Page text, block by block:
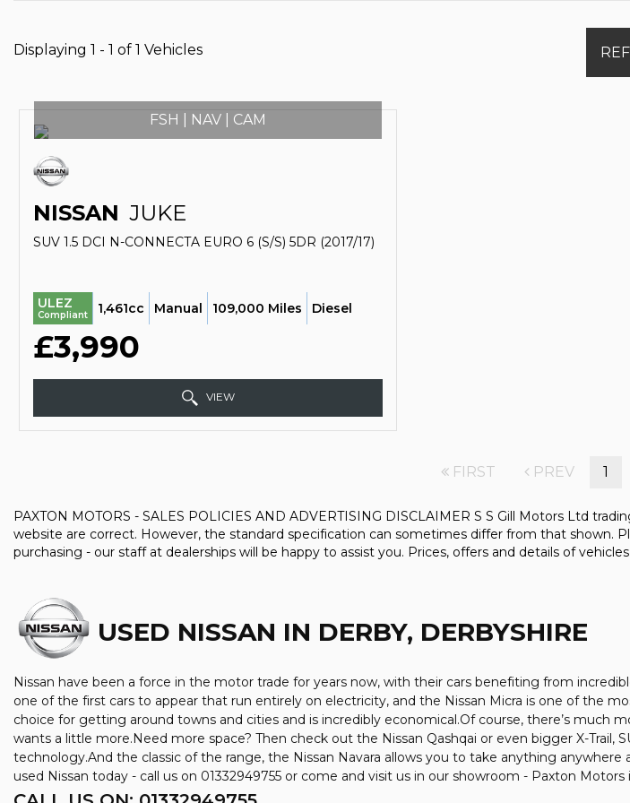
Displaying 1 - 1 of 1 Vehicles
FSH | NAV | CAM
NISSAN JUKE
SUV 1.5 DCI N-CONNECTA EURO 6 (S/S) 5DR (2017/17)
ULEZ
Compliant 1,461cc Manual 109,000 Miles Diesel
£3,990
VIEW
FIRST PREV 1
PAXTON MOTORS - SALES POLICIES AND ADVERTISING DISCLAIMER S S Gill Motors Ltd
website are correct. However, the standard specification can sometimes differ from that shown.
purchasing - our staff at dealerships will be happy to assist you. Prices, offers and details of
USED NISSAN IN DERBY, DERBYSHIRE
Nissan have been a force in the motor trade for years now, with their cars benefiting from
one of the first cars to appear that run entirely on electricity, and the Nissan Micra is one of the
choice for getting around towns and cities and is incredibly economical.Of course, there’s much
wants a little more.Need more space? Then check out the Nissan Qashqai or even bigger X-
technology.And the classic of the range, the Nissan Navara allows you to take anything
used Nissan today - call us on 01332949755 or come and visit us in our showroom - Paxton Motors